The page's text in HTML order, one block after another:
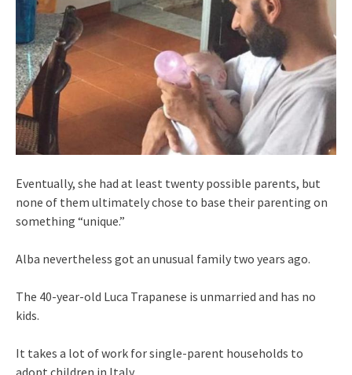
Eventually, she had at least twenty possible parents, but
none of them ultimately chose to base their parenting on
something “unique.”
Alba nevertheless got an unusual family two years ago.
The 40-year-old Luca Trapanese is unmarried and has no
kids.
It takes a lot of work for single-parent households to
adopt children in Italy.